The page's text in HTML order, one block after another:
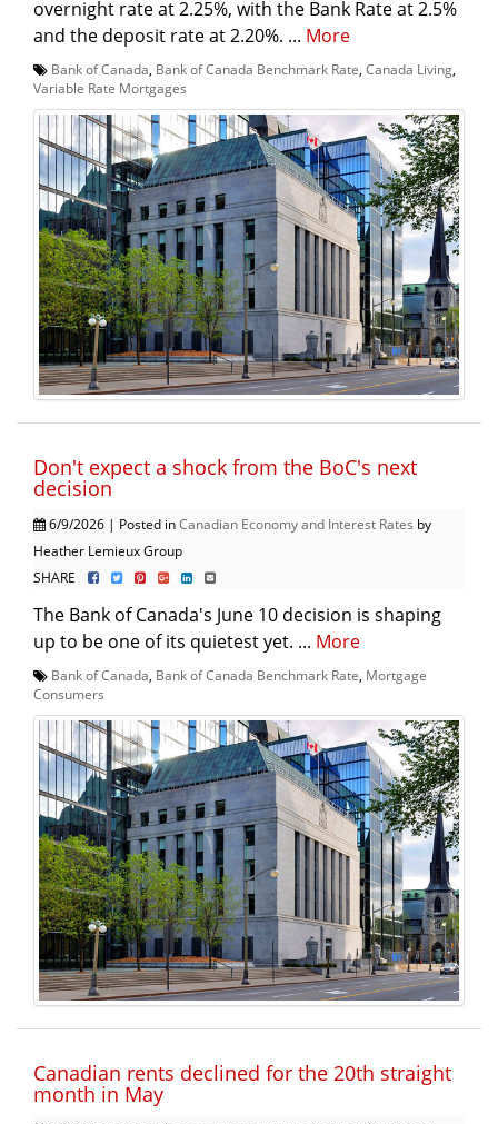
overnight rate at 2.25%, with the Bank Rate at 2.5%
and the deposit rate at 2.20%. ... More
Bank of Canada, Bank of Canada Benchmark Rate, Canada Living,
Variable Rate Mortgages
Don't expect a shock from the BoC's next
decision
6/9/2026 | Posted inCanadian Economy and Interest Rates by
Heather Lemieux Group
SHARE
The Bank of Canada's June 10 decision is shaping
up to be one of its quietest yet. ... More
Bank of Canada, Bank of Canada Benchmark Rate, Mortgage
Consumers
Canadian rents declined for the 20th straight
month in May